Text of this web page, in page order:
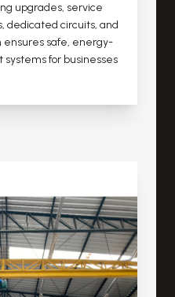
upgrades, service
dedicated circuits, and
safe, energy-
for businesses